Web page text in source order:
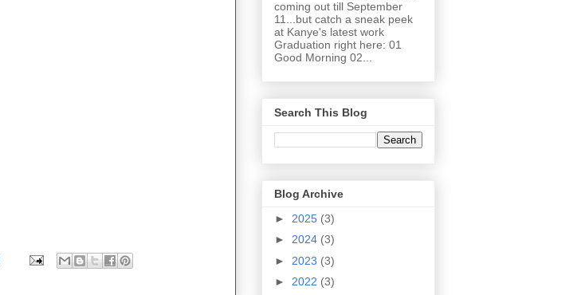
coming out till September
11...but catch a sneak peek
at Kanye's latest work
Graduation right here: 01
Good Morning 02...
Search This Blog
Blog Archive
► 2025 (3)
► 2024 (3)
► 2023 (3)
► 2022 (3)